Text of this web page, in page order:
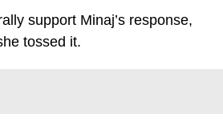
support Minaj’s response,
tossed it.